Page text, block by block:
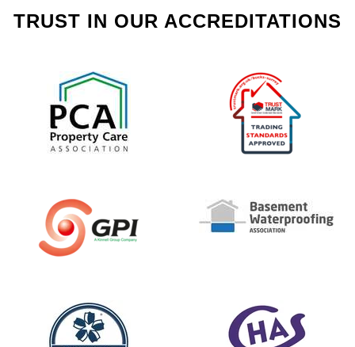
TRUST IN OUR ACCREDITATIONS